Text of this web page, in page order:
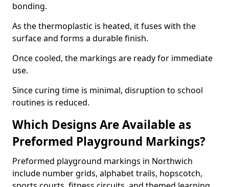
bonding.
As the thermoplastic is heated, it fuses with the
surface and forms a durable finish.
Once cooled, the markings are ready for immediate
use.
Since curing time is minimal, disruption to school
routines is reduced.
Which Designs Are Available as
Preformed Playground Markings?
Preformed playground markings in Northwich
include number grids, alphabet trails, hopscotch,